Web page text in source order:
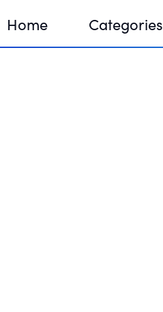
Home Categories